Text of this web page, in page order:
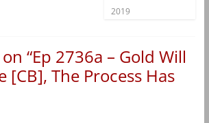
2019
“Ep 2736a – Gold Will
[CB], The Process Has